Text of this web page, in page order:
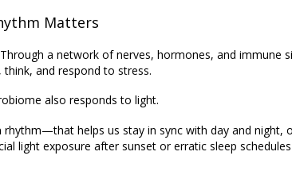
Matters
a network of nerves, hormones, and immune
and respond to stress.
also responds to light.
helps us stay in sync with day and night,
light exposure after sunset or erratic sleep